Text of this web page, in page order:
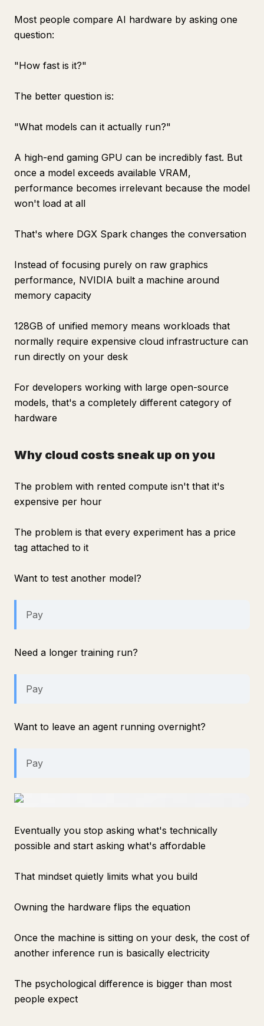
Most people compare AI hardware by asking one
question:
"How fast is it?"
The better question is:
"What models can it actually run?"
A high-end gaming GPU can be incredibly fast. But
once a model exceeds available VRAM,
performance becomes irrelevant because the model
won't load at all
That's where DGX Spark changes the conversation
Instead of focusing purely on raw graphics
performance, NVIDIA built a machine around
memory capacity
128GB of unified memory means workloads that
normally require expensive cloud infrastructure can
run directly on your desk
For developers working with large open-source
models, that's a completely different category of
hardware
Why cloud costs sneak up on you
The problem with rented compute isn't that it's
expensive per hour
The problem is that every experiment has a price
tag attached to it
Want to test another model?
Pay
Need a longer training run?
Pay
Want to leave an agent running overnight?
Pay
Eventually you stop asking what's technically
possible and start asking what's affordable
That mindset quietly limits what you build
Owning the hardware flips the equation
Once the machine is sitting on your desk, the cost of
another inference run is basically electricity
The psychological difference is bigger than most
people expect